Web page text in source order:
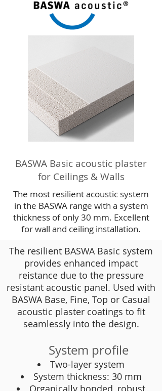
BASWA Basic acoustic plaster
for Ceilings & Walls
The most resilient acoustic system
in the BASWA range with a system
thickness of only 30 mm. Excellent
for wall and ceiling installation.
The resilient BASWA Basic system
provides enhanced impact
reistance due to the pressure
resistant acoustic panel. Used with
BASWA Base, Fine, Top or Casual
acoustic plaster coatings to fit
seamlessly into the design.
System profile
Two-layer system
System thickness: 30 mm
Organically bonded, robust